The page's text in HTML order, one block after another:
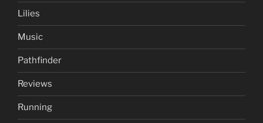
Lilies
Music
Pathfinder
Reviews
Running